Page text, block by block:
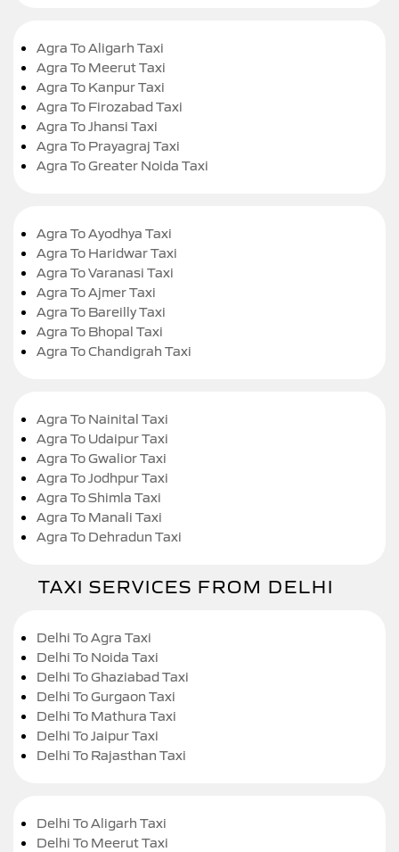
Agra To Aligarh Taxi
Agra To Meerut Taxi
Agra To Kanpur Taxi
Agra To Firozabad Taxi
Agra To Jhansi Taxi
Agra To Prayagraj Taxi
Agra To Greater Noida Taxi
Agra To Ayodhya Taxi
Agra To Haridwar Taxi
Agra To Varanasi Taxi
Agra To Ajmer Taxi
Agra To Bareilly Taxi
Agra To Bhopal Taxi
Agra To Chandigrah Taxi
Agra To Nainital Taxi
Agra To Udaipur Taxi
Agra To Gwalior Taxi
Agra To Jodhpur Taxi
Agra To Shimla Taxi
Agra To Manali Taxi
Agra To Dehradun Taxi
TAXI SERVICES FROM DELHI
Delhi To Agra Taxi
Delhi To Noida Taxi
Delhi To Ghaziabad Taxi
Delhi To Gurgaon Taxi
Delhi To Mathura Taxi
Delhi To Jaipur Taxi
Delhi To Rajasthan Taxi
Delhi To Aligarh Taxi
Delhi To Meerut Taxi